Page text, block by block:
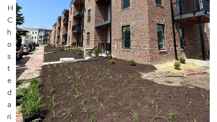
H
C
h
o
s
t
e
d
a
ri